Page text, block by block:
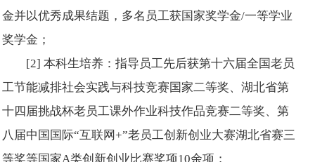
金并以优秀成果结题，多名员工获国家奖学金/一等学业
奖学金；
[2] 本科生培养：指导员工先后获第十六届全国老员
工节能减排社会实践与科技竞赛国家二等奖、湖北省第
十四届挑战杯老员工课外作业科技作品竞赛二等奖、第
八届中国国际“互联网+”老员工创新创业大赛湖北省赛三
等奖等国家A类创新创业比赛奖项10余项；